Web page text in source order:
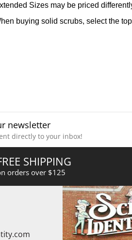
Sizes may be priced
buying solid scrubs, select the
newsletter
directly to your inbox!
SHIPPING
orders over $125